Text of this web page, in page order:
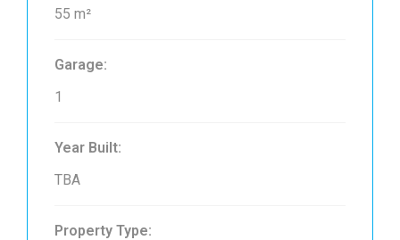
55 m²
Garage:
1
Year Built:
TBA
Property Type: